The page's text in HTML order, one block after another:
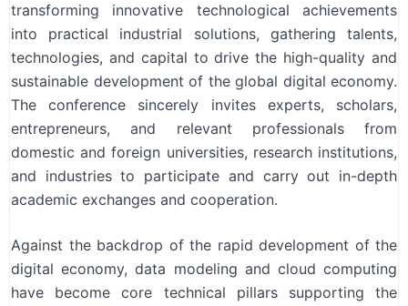
transforming innovative technological achievements
into practical industrial solutions, gathering talents,
technologies, and capital to drive the high-quality and
sustainable development of the global digital economy.
The conference sincerely invites experts, scholars,
entrepreneurs, and relevant professionals from
domestic and foreign universities, research institutions,
and industries to participate and carry out in-depth
academic exchanges and cooperation.
Against the backdrop of the rapid development of the
digital economy, data modeling and cloud computing
have become core technical pillars supporting the